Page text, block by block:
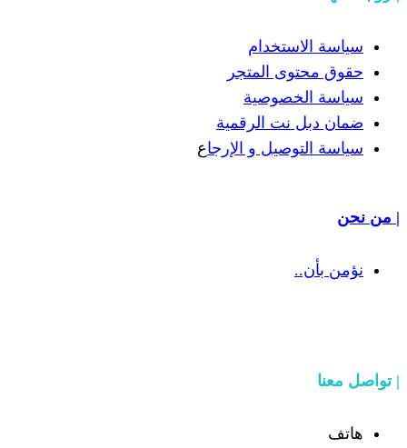
المتجر
الرقمية
و الإرجاع